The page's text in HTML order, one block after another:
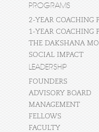
PROGRAMS
2-YEAR COACHING
1-YEAR COACHING
THE DAKSHANA
SOCIAL IMPACT
LEADERSHIP
FOUNDERS
ADVISORY BOARD
MANAGEMENT
FELLOWS
FACULTY